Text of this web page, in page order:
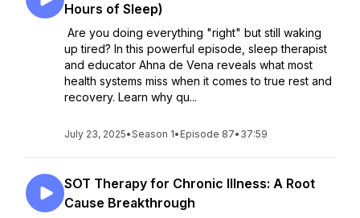
Hours of Sleep)
Are you doing everything "right" but still waking
up tired? In this powerful episode, sleep therapist
and educator Ahna de Vena reveals what most
health systems miss when it comes to true rest and
recovery. Learn why qu...
July 23, 2025•Season 1• Episode 87• 37:59
SOT Therapy for Chronic Illness: A Root
Cause Breakthrough